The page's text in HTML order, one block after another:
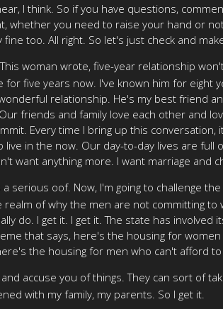
I think. So if you have questions,
whether you need to raise your hand or
too. All right. So let's just check and
woman wrote, five-year relationship
for five years now. I've known him for
relationship. He's my best friend
friends and family love each other and
Every time I bring up this
live in the now. Our day-to-day lives are
want anything more. I want marriage and
serious oof. Now, I'm going to challenge
of why the men are not committing
do. I get it. I get it. The state has
that says, here's the housing for
the housing for men who can't afford
accuse you of things. They can sort of
with my family, my parents. So I get it.